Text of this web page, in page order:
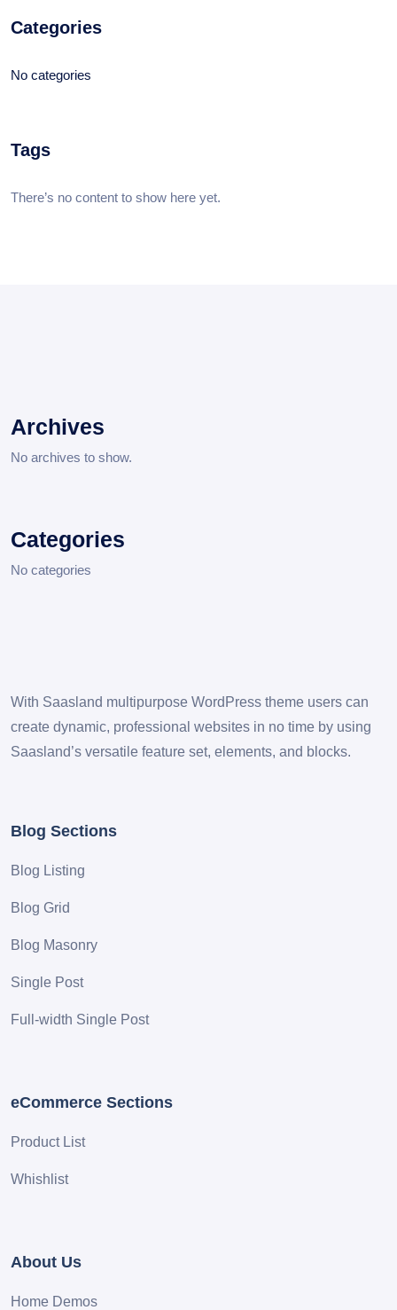
Categories
No categories
Tags
There’s no content to show here yet.
Archives
No archives to show.
Categories
No categories
With Saasland multipurpose WordPress theme users can
create dynamic, professional websites in no time by using
Saasland’s versatile feature set, elements, and blocks.
Blog Sections
Blog Listing
Blog Grid
Blog Masonry
Single Post
Full-width Single Post
eCommerce Sections
Product List
Whishlist
About Us
Home Demos